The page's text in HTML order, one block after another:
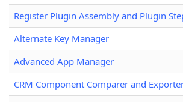
Register Plugin Assembly and Plugin
Alternate Key Manager
Advanced App Manager
CRM Component Comparer and